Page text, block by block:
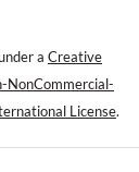
a Creative
NonCommercial-
License.